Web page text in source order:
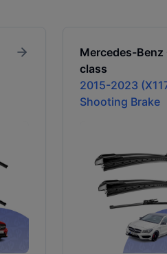
Mercedes-Benz
class
2015-2023
Shooting Brake